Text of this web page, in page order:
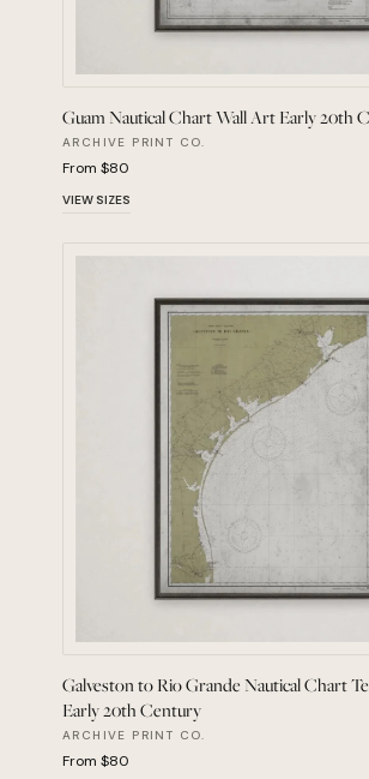
Guam Nautical Chart Wall Art Early 20th
ARCHIVE PRINT CO.
From $80
VIEW SIZES
Galveston to Rio Grande Nautical Chart
Early 20th Century
ARCHIVE PRINT CO.
From $80